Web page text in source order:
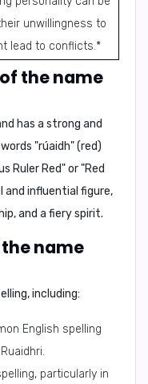
unwillingness to
lead to conflicts.*
the name
has a strong and
"rúaidh" (red)
Ruler Red"or"Red
and influential figure,
and a fiery spirit.
name
including:
English spelling
particularly in